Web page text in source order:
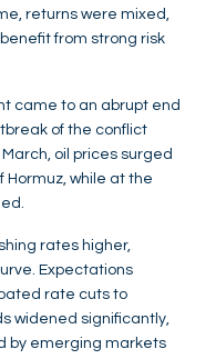
returns were mixed,
from strong risk
came to an abrupt end
of the conflict
oil prices surged
Hormuz, while at the
rates higher,
Expectations
rate cuts to
widened significantly,
by emerging markets